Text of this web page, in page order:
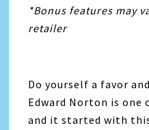
*Bonus features may
retailer
Do yourself a favor
Edward Norton is
and it started with